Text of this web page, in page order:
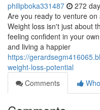
philipboka331487 272
Are you ready to venture
Weight loss isn't just about
feeling confident in your
and living a happier
https://
weight-loss-potential
Comments